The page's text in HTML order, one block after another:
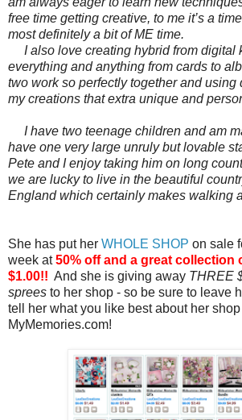
free time getting creative, to me it’s a
most definitely a bit of ME time.
I also love creating hybrid from digital
everything and anything from cards to
two work so perfectly together and using
my creations that extra unique and
I have two teenage children and am
have one very large unruly but lovable
Pete and I enjoy taking him on long
we are lucky to live in the beautiful
England which certainly makes walking
She has put her WHOLE SHOP on sale
week at50% off and a great collection
$1.00!! And she is giving away THREE
sprees to her shop - so be sure to leave
tell her what you like best about her
MyMemories.com!